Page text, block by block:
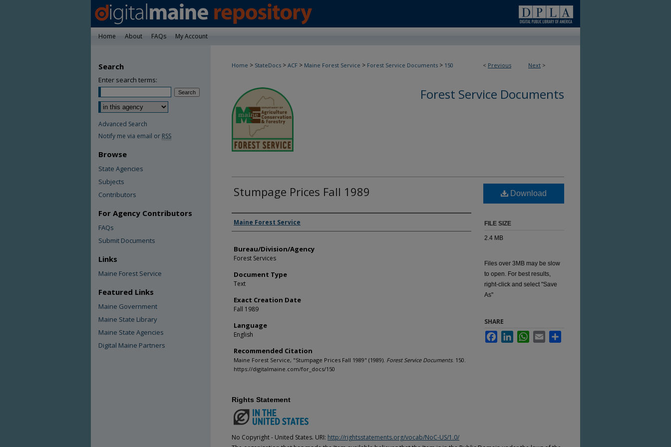
Home About FAQs My Account
< Previous Next >
Home > StateDocs > ACF > Maine Forest Service > Forest Service Documents > 150
Forest Service Documents
Stumpage Prices Fall 1989
Agency and/or Creator
Maine Forest Service
Bureau/Division/Agency
Forest Services
Document Type
Text
Exact Creation Date
Fall 1989
Language
English
Recommended Citation
Maine Forest Service, "Stumpage Prices Fall 1989" (1989). Forest Service Documents. 150.
https://digitalmaine.com/for_docs/150
Download
FILE SIZE
2.4 MB
Files over 3MB may be slow
to open. For best results,
right-click and select "Save
As"
SHARE
FacebookLinkedInWhatsApp
Email
Rights Statement
No Copyright - United States. URI: http://rightsstatements.org/vocab/NoC-US/1.0/
Search
Enter search terms:
Advanced Search
Notify me via email or RSS
Browse
State Agencies
Subjects
Contributors
For Agency Contributors
FAQs
Submit Documents
Links
Maine Forest Service
Featured Links
Maine Government
Maine State Library
Maine State Agencies
Digital Maine Partners